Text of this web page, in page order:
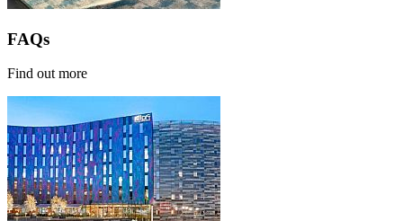
FAQs
Find out more